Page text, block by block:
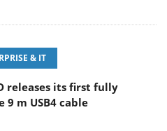
& IT
releases its first fully
9 m USB4 cable